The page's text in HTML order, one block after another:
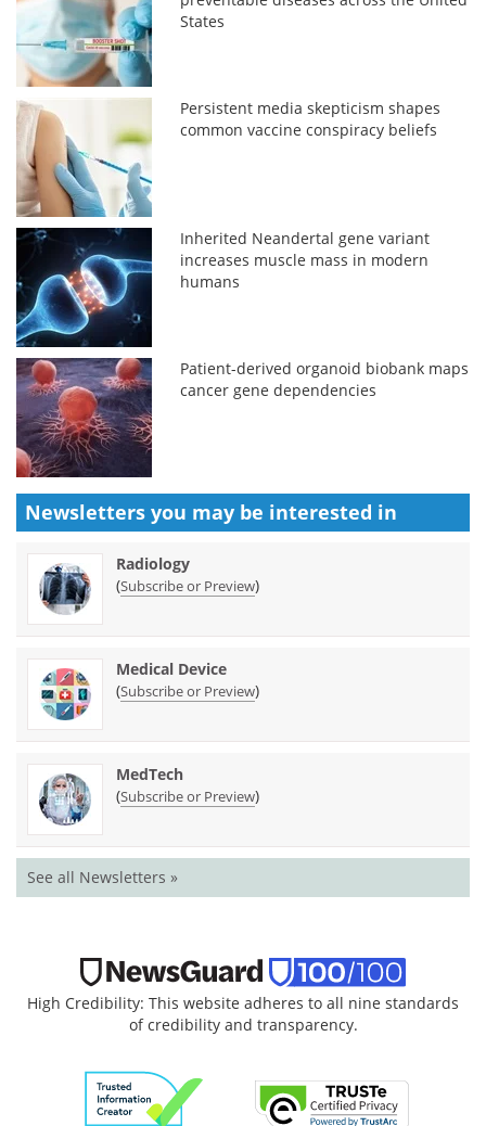
States
Persistent media skepticism shapes
common vaccine conspiracy beliefs
Inherited Neandertal gene variant
increases muscle mass in modern
humans
Patient-derived organoid biobank maps
cancer gene dependencies
Newsletters you may be interested in
Radiology
(Subscribe or Preview)
Medical Device
(Subscribe or Preview)
MedTech
(Subscribe or Preview)
See all Newsletters »
High Credibility: This website adheres to all nine standards
of credibility and transparency.